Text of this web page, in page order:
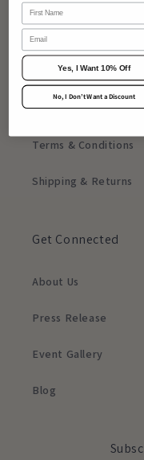
Customer Login
CUSTOMER CARE
Privacy Policy
Terms & Conditions
Shipping & Returns
Get Connected
About Us
Press Release
Event Gallery
Blog
Email
Yes, I Want 10% Off
No, I Don’t Want a Discount